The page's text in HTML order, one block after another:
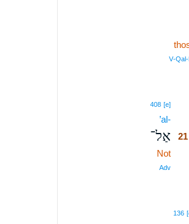
408 [e]21
’al-21
אַל־ 21
Not21
Adv21
136